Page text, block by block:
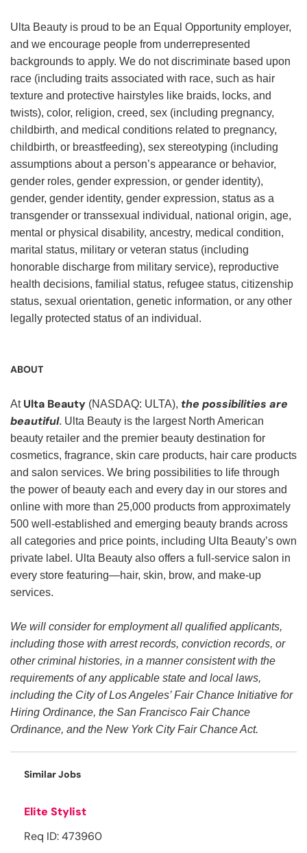
Ulta Beauty is proud to be an Equal Opportunity employer,
and we encourage people from underrepresented
backgrounds to apply. We do not discriminate based upon
race (including traits associated with race, such as hair
texture and protective hairstyles like braids, locks, and
twists), color, religion, creed, sex (including pregnancy,
childbirth, and medical conditions related to pregnancy,
childbirth, or breastfeeding), sex stereotyping (including
assumptions about a person’s appearance or behavior,
gender roles, gender expression, or gender identity),
gender, gender identity, gender expression, status as a
transgender or transsexual individual, national origin, age,
mental or physical disability, ancestry, medical condition,
marital status, military or veteran status (including
honorable discharge from military service), reproductive
health decisions, familial status, refugee status, citizenship
status, sexual orientation, genetic information, or any other
legally protected status of an individual.
ABOUT
At Ulta Beauty (NASDAQ: ULTA), the possibilities are
beautiful. Ulta Beauty is the largest North American
beauty retailer and the premier beauty destination for
cosmetics, fragrance, skin care products, hair care products
and salon services. We bring possibilities to life through
the power of beauty each and every day in our stores and
online with more than 25,000 products from approximately
500 well-established and emerging beauty brands across
all categories and price points, including Ulta Beauty’s own
private label. Ulta Beauty also offers a full-service salon in
every store featuring—hair, skin, brow, and make-up
services.
We will consider for employment all qualified applicants,
including those with arrest records, conviction records, or
other criminal histories, in a manner consistent with the
requirements of any applicable state and local laws,
including the City of Los Angeles’ Fair Chance Initiative for
Hiring Ordinance, the San Francisco Fair Chance
Ordinance, and the New York City Fair Chance Act.
Similar Jobs
Elite Stylist
Req ID: 473960